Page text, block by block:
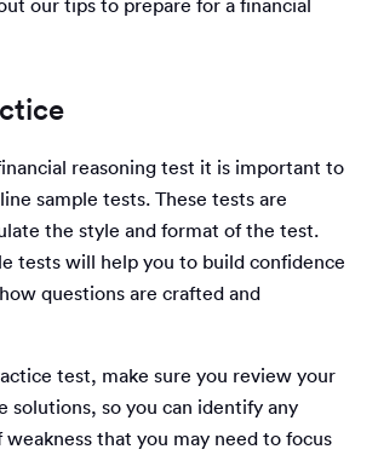
our tips to prepare for a financial
reasoning test it is important to
sample tests. These tests are
the style and format of the test.
tests will help you to build confidence
questions are crafted and
test, make sure you review your
solutions, so you can identify any
weakness that you may need to focus